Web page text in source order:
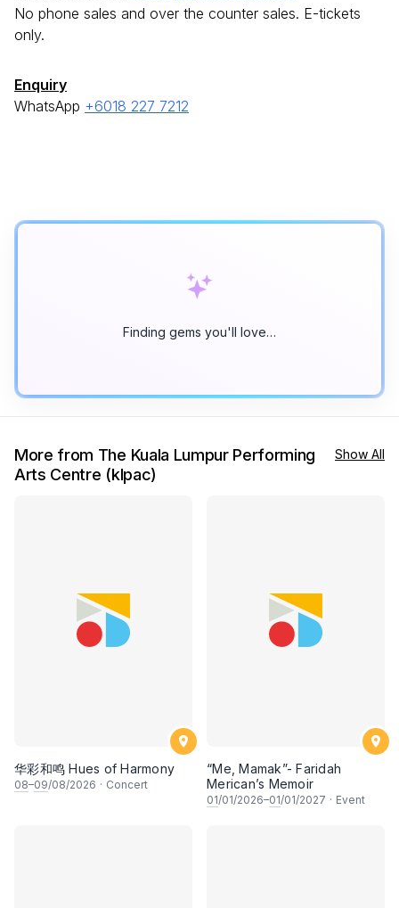
No phone sales and over the counter sales. E-tickets
only.
Enquiry
WhatsApp +6018 227 7212
Finding gems you'll love…
More from The Kuala Lumpur Performing
Arts Centre (klpac)
Show All
华彩和鸣 Hues of Harmony
08–09/08/2026 · Concert
“Me, Mamak”- Faridah
Merican’s Memoir
01/01/2026–01/01/2027 · Event